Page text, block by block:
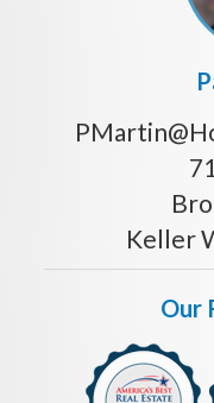
Keller
Our